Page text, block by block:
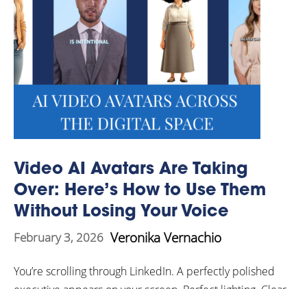
Video AI Avatars Are Taking
Over: Here’s How to Use Them
Without Losing Your Voice
February 3, 2026 Veronika Vernachio
You’re scrolling through LinkedIn. A perfectly polished